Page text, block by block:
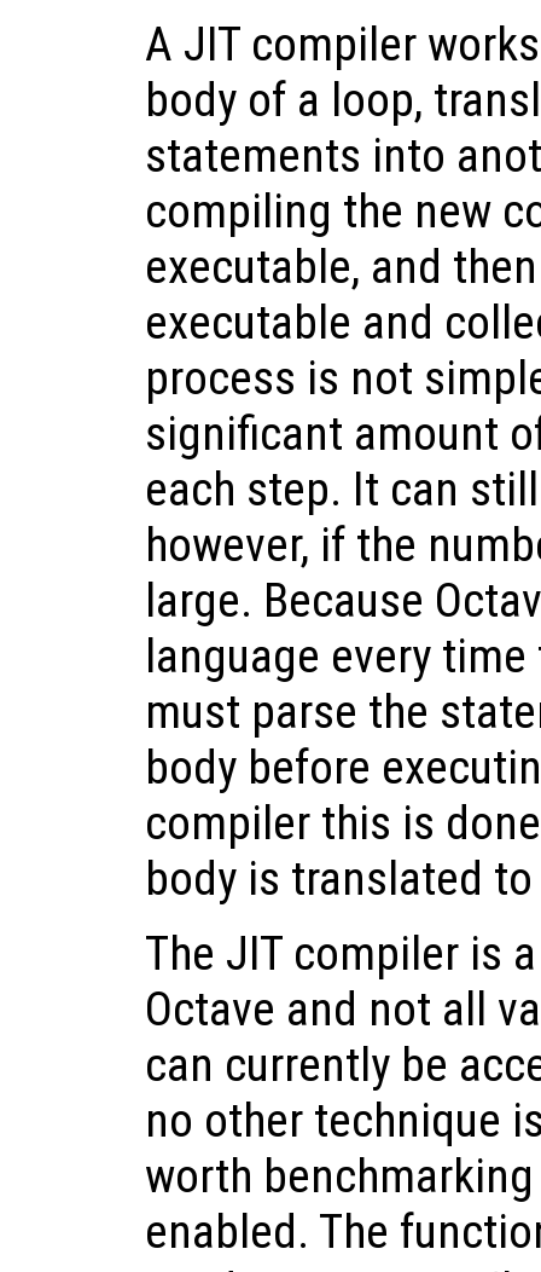
A JIT compiler
body of a loop,
statements into
compiling the new
executable, and
executable and
process is not
significant amount
each step. It can
however, if the
large. Because
language every
must parse the
body before
compiler this is
body is translated
The JIT compiler is
Octave and not all
can currently be
no other technique
worth
enabled. The